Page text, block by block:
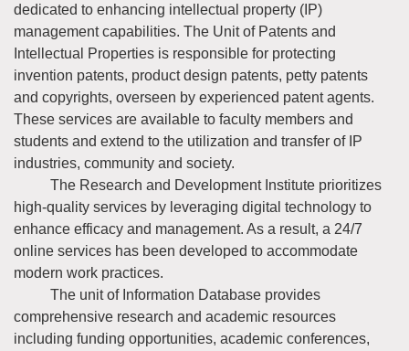
dedicated to enhancing intellectual property (IP)
management capabilities. The Unit of Patents and
Intellectual Properties is responsible for protecting
invention patents, product design patents, petty patents
and copyrights, overseen by experienced patent agents.
These services are available to faculty members and
students and extend to the utilization and transfer of IP
industries, community and society.
The Research and Development Institute prioritizes
high-quality services by leveraging digital technology to
enhance efficacy and management. As a result, a 24/7
online services has been developed to accommodate
modern work practices.
The unit of Information Database provides
comprehensive research and academic resources
including funding opportunities, academic conferences,